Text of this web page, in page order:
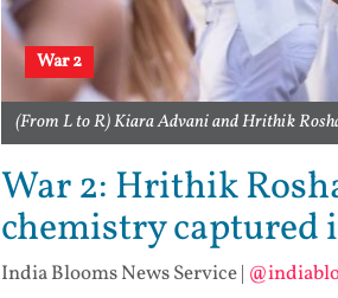
War 2
(From L to R) Kiara Advani and Hrithik
War 2: Hrithik
chemistry captured
India Blooms News Service|